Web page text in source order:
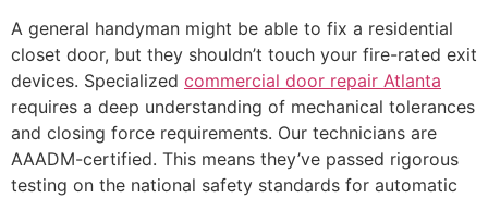
A general handyman might be able to fix a residential
closet door, but they shouldn’t touch your fire-rated exit
devices. Specialized commercial door repair Atlanta
requires a deep understanding of mechanical tolerances
and closing force requirements. Our technicians are
AAADM-certified. This means they’ve passed rigorous
testing on the national safety standards for automatic